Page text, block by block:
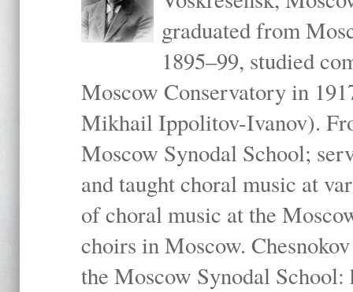
graduated from
1895–99, studied
Moscow Conservatory in
Mikhail Ippolitov-Ivanov).
Moscow Synodal School;
and taught choral music at
of choral music at the
choirs in Moscow.
the Moscow Synodal